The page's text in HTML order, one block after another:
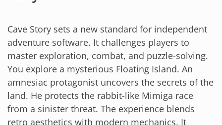
Cave Story sets a new standard for independent
adventure software. It challenges players to
master exploration, combat, and puzzle-solving.
You explore a mysterious Floating Island. An
amnesiac protagonist uncovers the secrets of the
land. He protects the rabbit-like Mimiga race
from a sinister threat. The experience blends
retro aesthetics with modern mechanics. It